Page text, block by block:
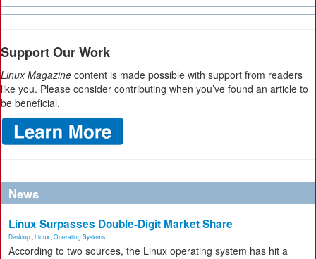
Support Our Work
Linux Magazine content is made possible with support from readers
like you. Please consider contributing when you’ve found an article to
be beneficial.
News
Linux Surpasses Double-Digit Market Share
Desktop Linux Operating Systems
According to two sources, the Linux operating system has hit a